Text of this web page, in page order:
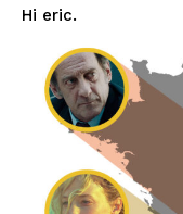
Hi eric.